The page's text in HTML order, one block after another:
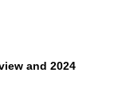
and 2024